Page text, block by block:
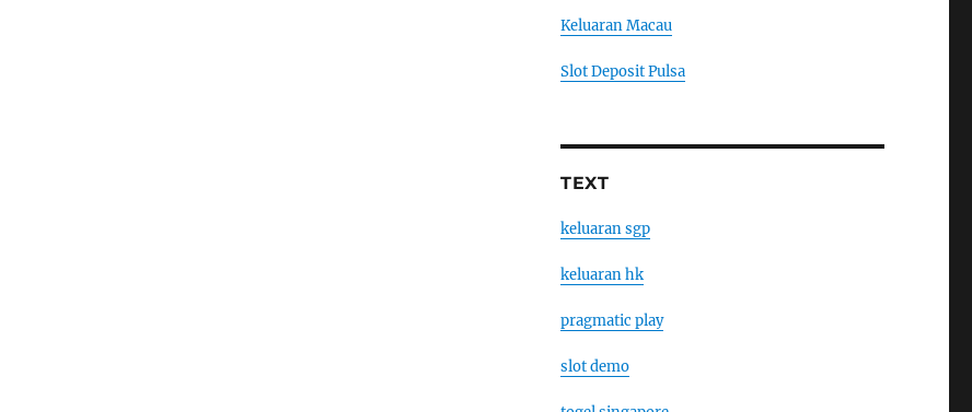
Keluaran Macau
Slot Deposit Pulsa
TEXT
keluaran sgp
keluaran hk
pragmatic play
slot demo